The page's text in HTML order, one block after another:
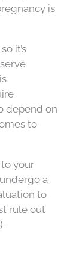
is
it’s
depend on
to
your
a
to
rule out